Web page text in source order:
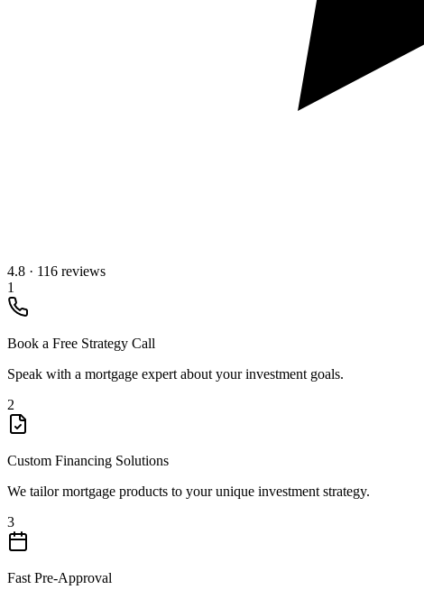
4.8 · 116 reviews
1
Book a Free Strategy Call
Speak with a mortgage expert about your investment goals.
2
Custom Financing Solutions
We tailor mortgage products to your unique investment strategy.
3
Fast Pre-Approval